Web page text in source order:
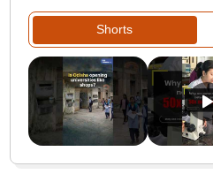
Shorts